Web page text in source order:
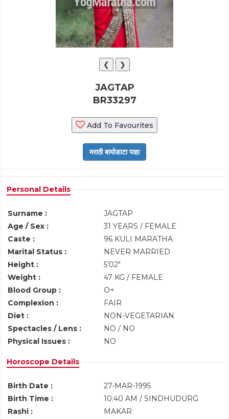
❮ ❯
JAGTAP
BR33297
Add To Favourites
Personal Details
Surname :
JAGTAP
Age / Sex :
31 YEARS / FEMALE
Caste :
96 KULI MARATHA
Marital Status :
NEVER MARRIED
Height :
5'02"
Weight :
47 KG / FEMALE
Blood Group :
O+
Complexion :
FAIR
Diet :
NON-VEGETARIAN
Spectacles / Lens :
NO / NO
Physical Issues :
NO
Horoscope Details
Birth Date :
27-MAR-1995
Birth Time :
10:40 AM / SINDHUDURG
Rashi :
MAKAR